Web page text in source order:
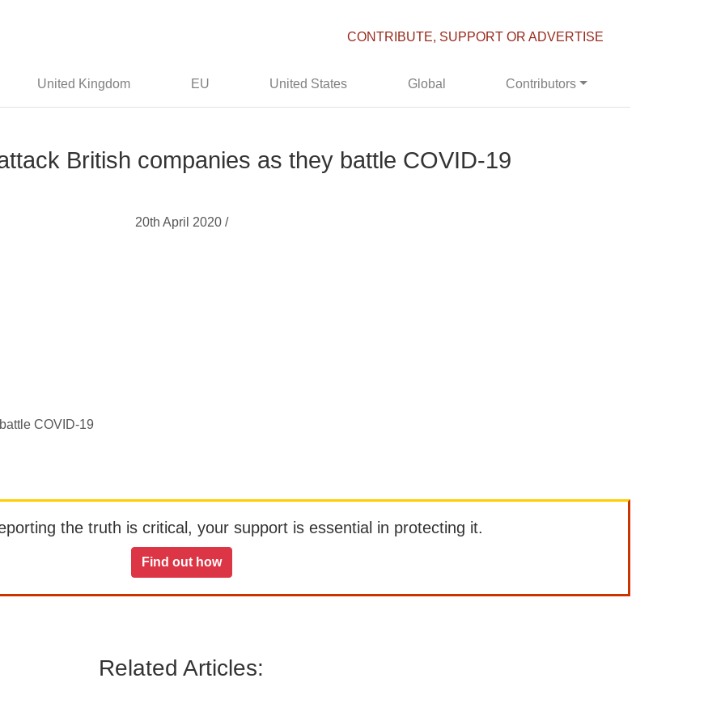
CONTRIBUTE, SUPPORT OR ADVERTISE
United Kingdom EU United States Global Contributors
British companies as they battle COVID-19
20th April 2020 /
COVID-19
the truth is critical, your support is essential in protecting it.
Find out how
Related Articles: